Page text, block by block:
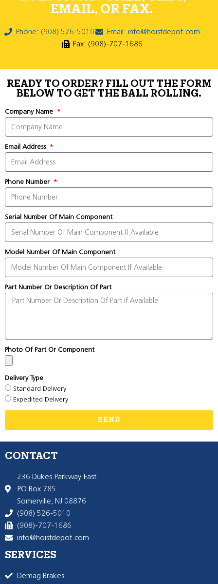
EMAIL, OR FAX.
Phone: (908) 526-5010
Email: info@hoistdepot.com
Fax: (908)-707-1686
READY TO ORDER? FILL OUT THE FORM
BELOW TO GET THE BALL ROLLING.
Company Name
Email Address
Phone Number
Serial Number Of Main Component
Model Number Of Main Component
Part Number Or Description Of Part
Photo Of Part Or Component
Delivery Type
Standard Delivery
Expedited Delivery
SEND
CONTACT
236 Dukes Parkway East
PO Box 785
Somerville, NJ 08876
(908) 526-5010
(908)-707-1686
info@hoistdepot.com
SERVICES
Demag Brakes